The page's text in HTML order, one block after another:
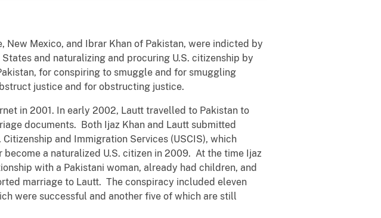
New Mexico, and Ibrar Khan of Pakistan, were indicted by
and naturalizing and procuring U.S. citizenship by
for conspiring to smuggle and for smuggling
justice and for obstructing justice.
in 2001. In early 2002, Lautt travelled to Pakistan to
documents. Both Ijaz Khan and Lautt submitted
and Immigration Services (USCIS), which
a naturalized U.S. citizen in 2009. At the time Ijaz
with a Pakistani woman, already had children, and
marriage to Lautt. The conspiracy included eleven
were successful and another five of which are still